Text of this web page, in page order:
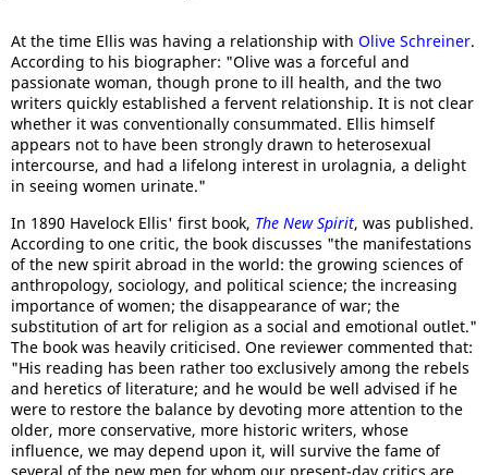
At the time Ellis was having a relationship with Olive Schreiner.
According to his biographer: "Olive was a forceful and
passionate woman, though prone to ill health, and the two
writers quickly established a fervent relationship. It is not clear
whether it was conventionally consummated. Ellis himself
appears not to have been strongly drawn to heterosexual
intercourse, and had a lifelong interest in urolagnia, a delight
in seeing women urinate."
In 1890 Havelock Ellis' first book, The New Spirit, was published.
According to one critic, the book discusses "the manifestations
of the new spirit abroad in the world: the growing sciences of
anthropology, sociology, and political science; the increasing
importance of women; the disappearance of war; the
substitution of art for religion as a social and emotional outlet."
The book was heavily criticised. One reviewer commented that:
"His reading has been rather too exclusively among the rebels
and heretics of literature; and he would be well advised if he
were to restore the balance by devoting more attention to the
older, more conservative, more historic writers, whose
influence, we may depend upon it, will survive the fame of